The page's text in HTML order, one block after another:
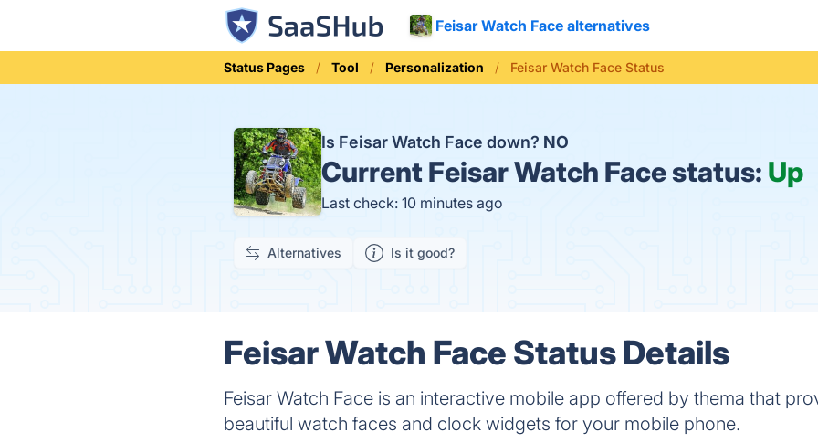
Feisar Watch Face alternatives
Status Pages Tool Personalization Feisar Watch Face Status
Is Feisar Watch Face down? NO
Current Feisar Watch Face status: Up
Last check: 10 minutes ago
Alternatives Is it good?
Feisar Watch Face Status Details
Feisar Watch Face is an interactive mobile app offered by thema that
beautiful watch faces and clock widgets for your mobile phone.